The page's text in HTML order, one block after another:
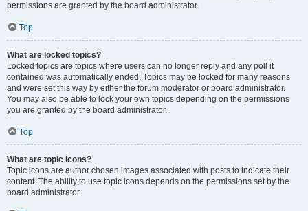
permissions are granted by the board administrator.
Top
What are locked topics?
Locked topics are topics where users can no longer reply and any poll it
contained was automatically ended. Topics may be locked for many reasons
and were set this way by either the forum moderator or board administrator.
You may also be able to lock your own topics depending on the permissions
you are granted by the board administrator.
Top
What are topic icons?
Topic icons are author chosen images associated with posts to indicate their
content. The ability to use topic icons depends on the permissions set by the
board administrator.